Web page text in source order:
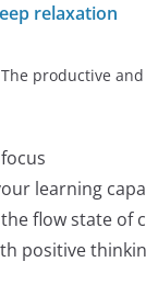
relaxation
The productive
learning
flow state of
positive